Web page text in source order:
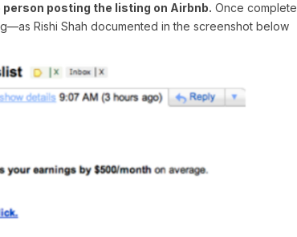
posting the listing on Airbnb. Once complete,
Rishi Shah documented in the screenshot below